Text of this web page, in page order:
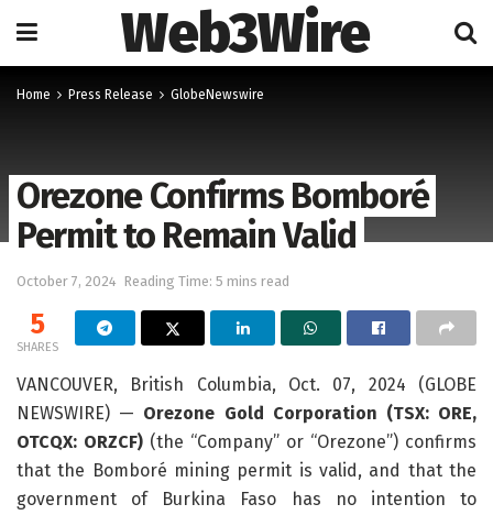
Web3Wire
Home Press Release GlobeNewswire
Orezone Confirms Bomboré
Permit to Remain Valid
October 7, 2024 Reading Time: 5 mins read
5
SHARES
VANCOUVER, British Columbia, Oct. 07, 2024 (GLOBE
NEWSWIRE) — Orezone Gold Corporation (TSX: ORE,
OTCQX: ORZCF) (the “Company” or “Orezone”) confirms
that the Bomboré mining permit is valid, and that the
government of Burkina Faso has no intention to